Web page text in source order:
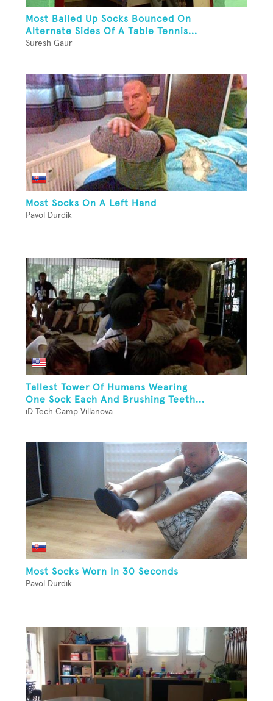
Most Balled Up Socks Bounced On
Alternate Sides Of A Table Tennis...
Suresh Gaur
Most Socks On A Left Hand
Pavol Durdik
Tallest Tower Of Humans Wearing
One Sock Each And Brushing Teeth...
iD Tech Camp Villanova
Most Socks Worn In 30 Seconds
Pavol Durdik